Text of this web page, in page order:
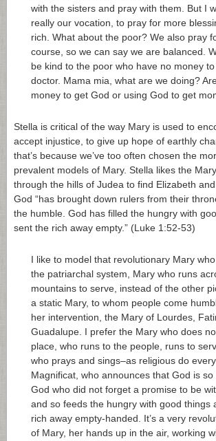
with the sisters and pray with them. But I
really our vocation, to pray for more
rich. What about the poor? We also pray
course, so we can say we are balanced.
be kind to the poor who have no money
doctor. Mama mia, what are we doing?
money to get God or using God to get
Stella is critical of the way Mary is used to
accept injustice, to give up hope of earthly
that’s because we’ve too often chosen the
prevalent models of Mary. Stella likes the
through the hills of Judea to find Elizabeth
God “has brought down rulers from their
the humble. God has filled the hungry with
sent the rich away empty.” (Luke 1:52-53)
I like to model that revolutionary Mary
the patriarchal system, Mary who runs
mountains to serve, instead of the other
a static Mary, to whom people come
her intervention, the Mary of Lourdes,
Guadalupe. I prefer the Mary who does
place, who runs to the people, runs to
who prays and sings–as religious do
Magnificat, who announces that God is
God who did not forget a promise to be
and so feeds the hungry with good things
rich away empty-handed. It’s a very
of Mary, her hands up in the air, working